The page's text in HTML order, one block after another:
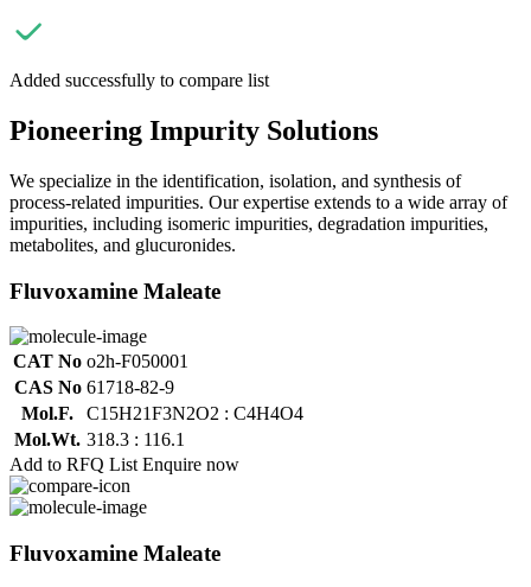
Added successfully to compare list
Pioneering Impurity Solutions
We specialize in the identification, isolation, and synthesis of
process-related impurities. Our expertise extends to a wide array of
impurities, including isomeric impurities, degradation impurities,
metabolites, and glucuronides.
Fluvoxamine Maleate
CAT No o2h-F050001
CAS No 61718-82-9
Mol.F.
C15H21F3N2O2 : C4H4O4
Mol.Wt. 318.3 : 116.1
Add to RFQ List Enquire now
Fluvoxamine Maleate